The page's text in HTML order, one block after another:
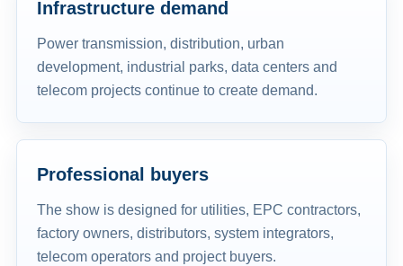
Infrastructure demand
Power transmission, distribution, urban
development, industrial parks, data centers and
telecom projects continue to create demand.
Professional buyers
The show is designed for utilities, EPC contractors,
factory owners, distributors, system integrators,
telecom operators and project buyers.